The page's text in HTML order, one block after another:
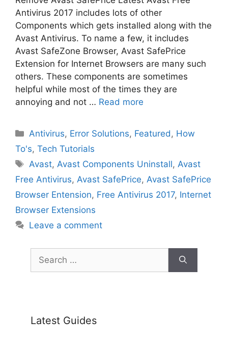
Antivirus 2017 includes lots of other
Components which gets installed along with the
Avast Antivirus. To name a few, it includes
Avast SafeZone Browser, Avast SafePrice
Extension for Internet Browsers are many such
others. These components are sometimes
helpful while most of the times they are
annoying and not … Read more
Categories
Antivirus, Error Solutions, Featured, How
To's, Tech Tutorials
Tags
Avast,Avast Components Uninstall,Avast
Free Antivirus, Avast SafePrice, Avast SafePrice
Browser Entension, Free Antivirus 2017, Internet
Browser Extensions
Leave a comment
Search
for:
Latest Guides